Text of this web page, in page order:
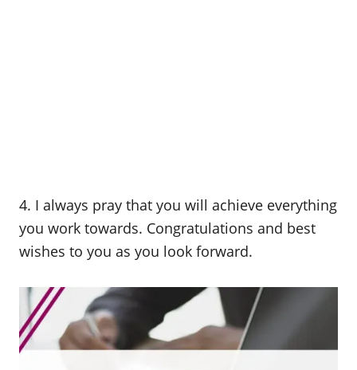
4. I always pray that you will achieve everything
you work towards. Congratulations and best
wishes to you as you look forward.